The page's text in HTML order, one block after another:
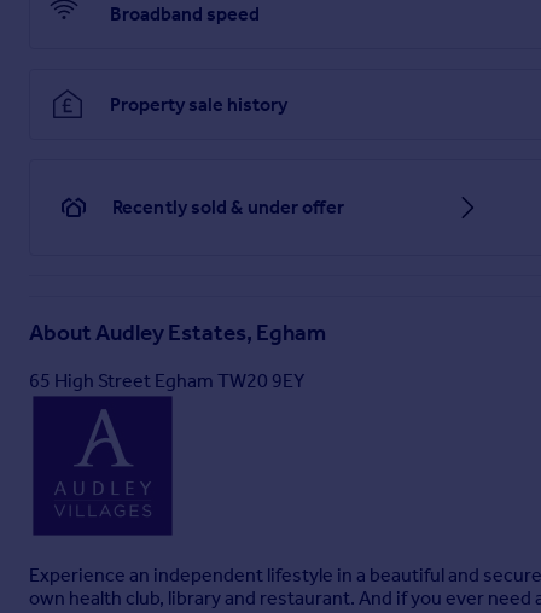
Broadband speed
Property sale history
Recently sold & under offer
AboutAudley Estates, Egham
65 High Street Egham TW20 9EY
Experience an independent lifestyle in a beautiful and
own health club, library and restaurant. And if you ever